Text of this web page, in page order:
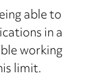
able to
in a
working
limit.